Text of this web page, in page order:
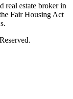
real estate broker in
Fair Housing Act